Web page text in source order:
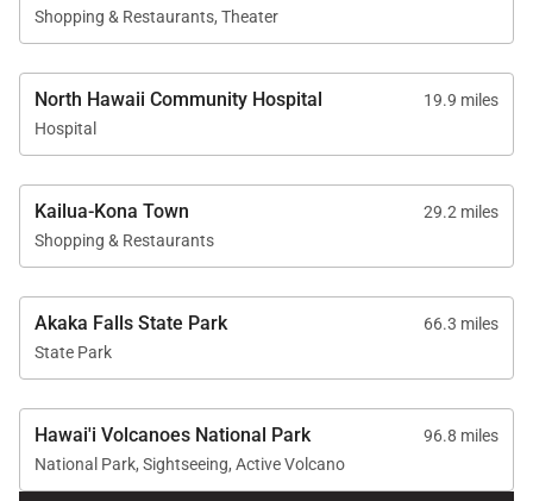
1,169 square feet of interior living space
Second-floor corner residence
Ocean and golf course views
One bedroom plus twin sofa sleeper
One and a half bathrooms
Private covered lanai with outdoor seating
Central air conditioning and ceiling fans
throughout
Free parking and Wi-Fi
Community Amenities at Mauna Lani Point
Shopping & Restaurants, Theater
North Hawaii Community Hospital
19.9 miles
Hospital
Kailua-Kona Town
29.2 miles
Shopping & Restaurants
Akaka Falls State Park
66.3 miles
State Park
Hawai'i Volcanoes National Park
96.8 miles
National Park, Sightseeing, Active Volcano